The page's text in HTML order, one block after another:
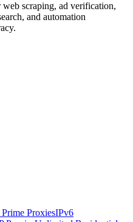
scraping, ad verification,
and automation
ProxiesIPv6